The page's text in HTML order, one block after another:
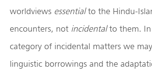
worldviews essentialto the Hindu-
encounters, not incidentalto them.
category of incidental matters we
linguistic borrowings and the